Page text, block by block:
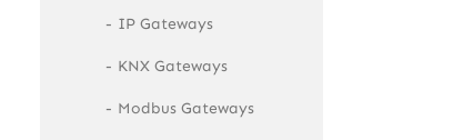
IP Gateways
KNX Gateways
Modbus Gateways